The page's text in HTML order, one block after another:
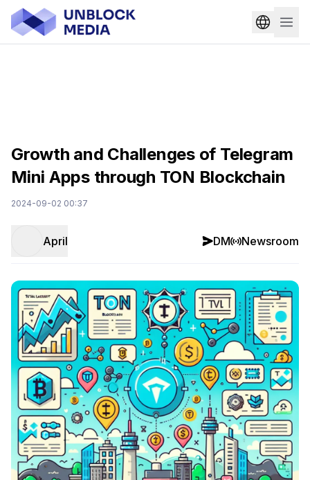
Growth and Challenges of Telegram
Mini Apps through TON Blockchain
2024-09-02 00:37
April DM Newsroom